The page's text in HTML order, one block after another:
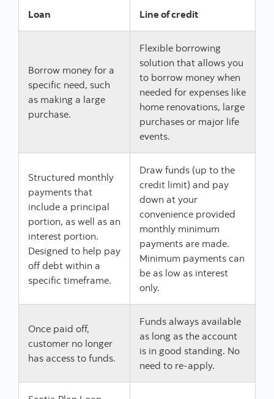
Loan Line of credit
Borrow money for a
specific need, such
as making a large
purchase.
Flexible borrowing
solution that allows you
to borrow money when
needed for expenses like
home renovations, large
purchases or major life
events.
Structured monthly
payments that
include a principal
portion, as well as an
interest portion.
Designed to help pay
off debt within a
specific timeframe.
Draw funds (up to the
credit limit) and pay
down at your
convenience provided
monthly minimum
payments are made.
Minimum payments can
be as low as interest
only.
Once paid off,
customer no longer
has access to funds.
Funds always available
as long as the account
is in good standing. No
need to re-apply.